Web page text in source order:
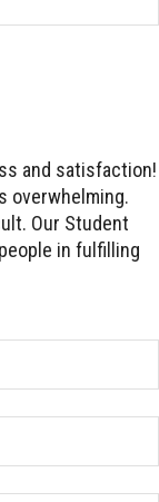
and satisfaction!
overwhelming.
Our Student
in fulfilling